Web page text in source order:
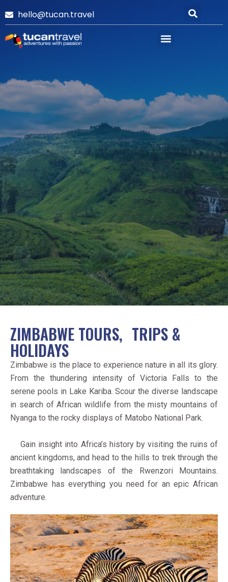
hello@tucan.travel
ZIMBABWE TOURS, TRIPS &
HOLIDAYS
Zimbabwe is the place to experience nature in all its glory.
From the thundering intensity of Victoria Falls to the
serene pools in Lake Kariba. Scour the diverse landscape
in search of African wildlife from the misty mountains of
Nyanga to the rocky displays of Matobo National Park.
Gain insight into Africa’s history by visiting the ruins of
ancient kingdoms, and head to the hills to trek through the
breathtaking landscapes of the Rwenzori Mountains.
Zimbabwe has everything you need for an epic African
adventure.